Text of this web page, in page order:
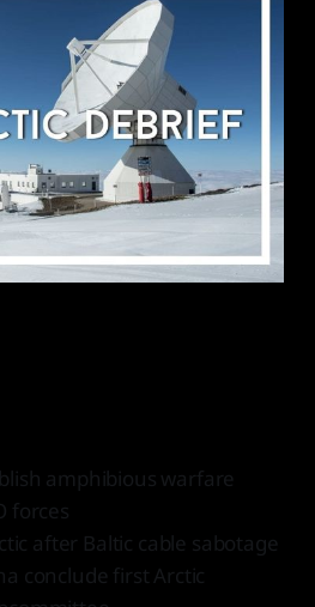
amphibious warfare
forces
after Baltic cable sabotage
conclude first Arctic